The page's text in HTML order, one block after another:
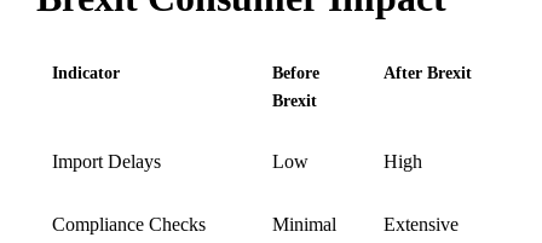
Indicator
Before
Brexit
After Brexit
Import Delays Low High
Compliance Checks Minimal Extensive